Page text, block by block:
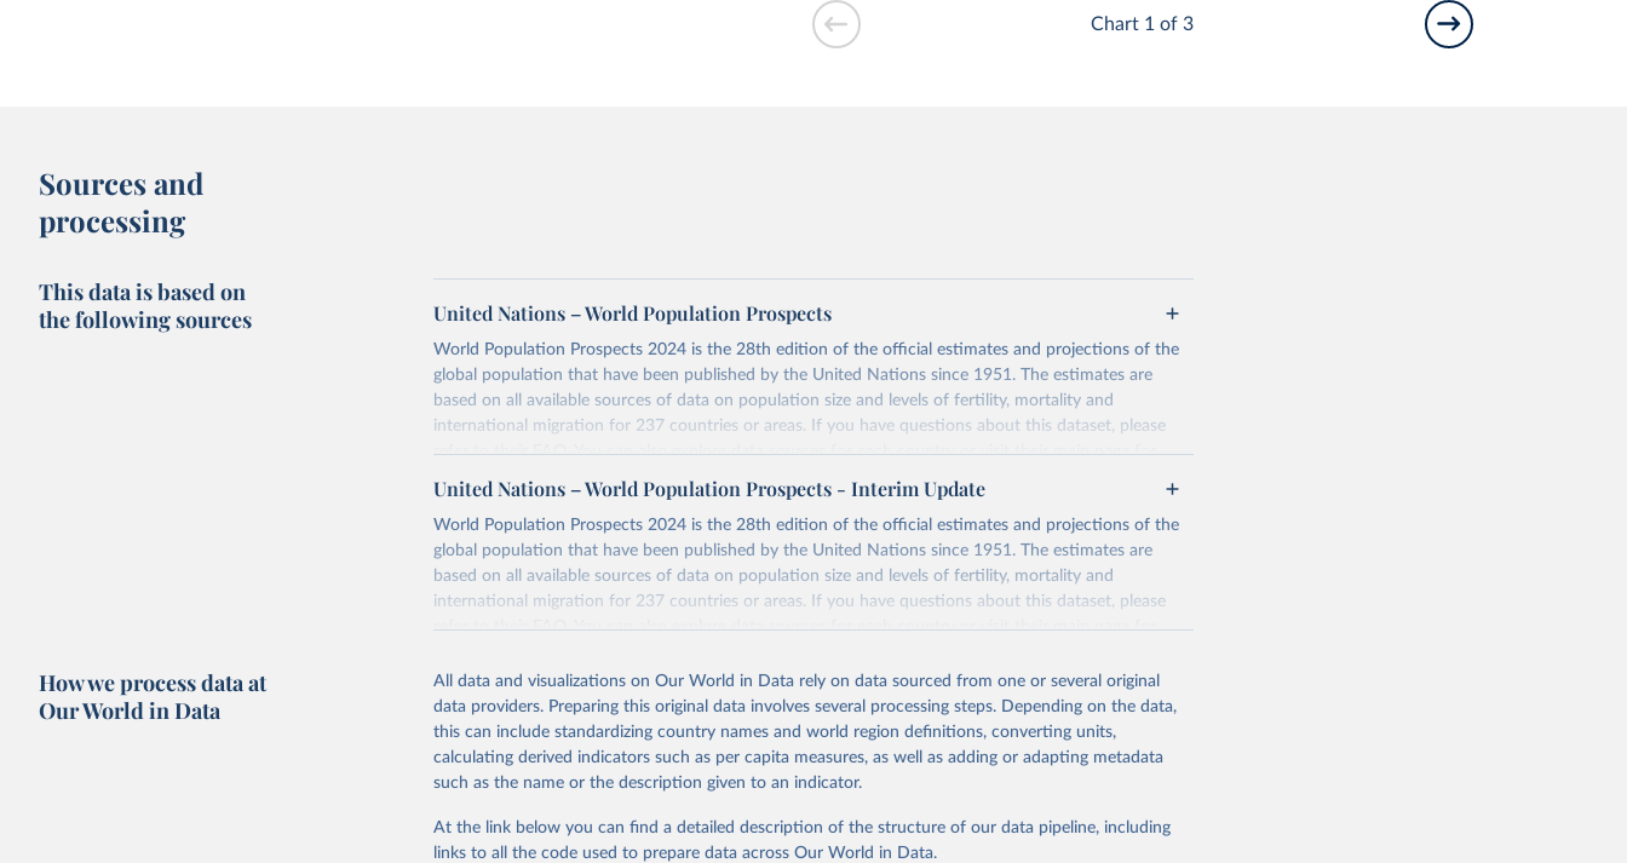
Chart 1 of 3
Sources and
processing
This data is based on
the following sources
United Nations – World Population Prospects
World Population Prospects 2024 is the 28th edition of the official estimates and projections of the
global population that have been published by the United Nations since 1951. The estimates are
based on all available sources of data on population size and levels of fertility, mortality and
international migration for 237 countries or areas. If you have questions about this dataset, please
refer totheir FAQ. You can also exploredata sourcesfor each country or visittheir main pagefor
more details.
Retrieved on
July 11, 2024
Retrieved from
https://population.un.org/wpp/downloads/
Citation
United Nations, Department of Economic and Social Affairs, Population Division
(2024). World Population Prospects 2024, Online Edition.
United Nations – World Population Prospects - Interim Update
World Population Prospects 2024 is the 28th edition of the official estimates and projections of the
global population that have been published by the United Nations since 1951. The estimates are
based on all available sources of data on population size and levels of fertility, mortality and
international migration for 237 countries or areas. If you have questions about this dataset, please
refer totheir FAQ. You can also exploredata sourcesfor each country or visittheir main pagefor
This is an interim update containing revised medium-variant estimates and projections for Togo.
Retrieved on
March 31, 2026
Retrieved from
https://population.un.org/wpp/downloads/
This is the citation of the original data obtained from the source, prior to any processing or
adaptation by Our World in Data. To cite data downloaded from this page, please use the suggested
How we process data at
Our World in Data
All data and visualizations on Our World in Data rely on data sourced from one or several original
data providers. Preparing this original data involves several processing steps. Depending on the data,
this can include standardizing country names and world region definitions, converting units,
calculating derived indicators such as per capita measures, as well as adding or adapting metadata
such as the name or the description given to an indicator.
At the link below you can find a detailed description of the structure of our data pipeline, including
links to all the code used to prepare data across Our World in Data.